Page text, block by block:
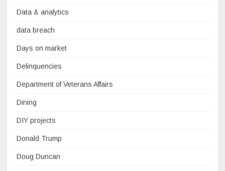
Data & analytics
data breach
Days on market
Delinquencies
Department of Veterans Affairs
Dining
DIY projects
Donald Trump
Doug Duncan